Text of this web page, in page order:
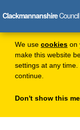
We use cookies on
make this website
settings at any
continue.
Don't show this
ClackmannanshireCouncil